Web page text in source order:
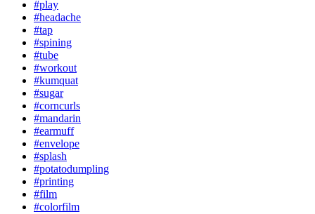
#play
#headache
#tap
#spining
#tube
#workout
#kumquat
#sugar
#corncurls
#mandarin
#earmuff
#envelope
#splash
#potatodumpling
#printing
#film
#colorfilm